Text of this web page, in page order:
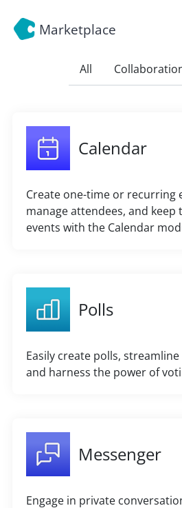
Marketplace
All
Calendar
Create one-time or recurring
manage attendees, and keep
events with the Calendar
Polls
Easily create polls,
and harness the power of
Messenger
Engage in private